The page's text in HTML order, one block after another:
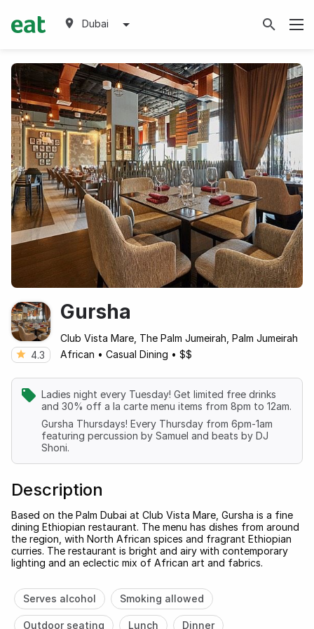
Dubai
4.3
Gursha
Club Vista Mare, The Palm Jumeirah, Palm Jumeirah
African • Casual Dining • $$
Ladies night every Tuesday! Get limited free drinks
and 30% off a la carte menu items from 8pm to 12am.
Gursha Thursdays! Every Thursday from 6pm-1am
featuring percussion by Samuel and beats by DJ
Shoni.
Description
Based on the Palm Dubai at Club Vista Mare, Gursha is a fine
dining Ethiopian restaurant. The menu has dishes from around
the region, with North African spices and fragrant Ethiopian
curries. The restaurant is bright and airy with contemporary
lighting and an eclectic mix of African art and fabrics.
Serves alcohol Smoking allowed
Outdoor seating Lunch Dinner